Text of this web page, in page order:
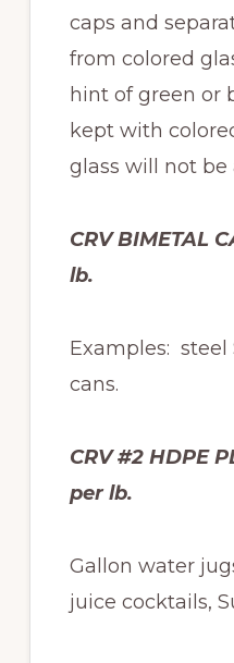
caps and
from colored
hint of green or
kept with
glass will not be
CRV BIMETAL
lb.
Examples: steel
cans.
CRV #2 HDPE
per lb.
Gallon water
juice cocktails,